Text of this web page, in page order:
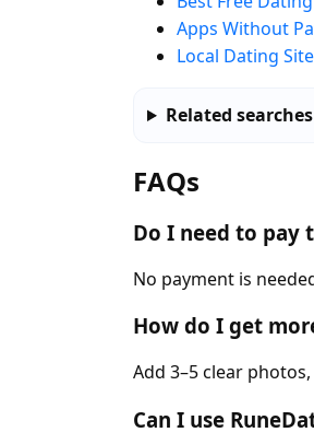
Apps Without
Local Dating
Related
FAQs
Do I need to pay
No payment is
How do I get
Add 3–5 clear
Can I use